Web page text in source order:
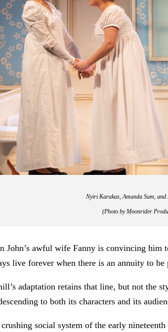
Nyiri Karakas, Amanda Sum,
(Photo by Moonrider
John’s awful wife Fanny is convincing him
live forever when there is an annuity to be
adaptation retains that line, but not the
to both its characters and its
social system of the early